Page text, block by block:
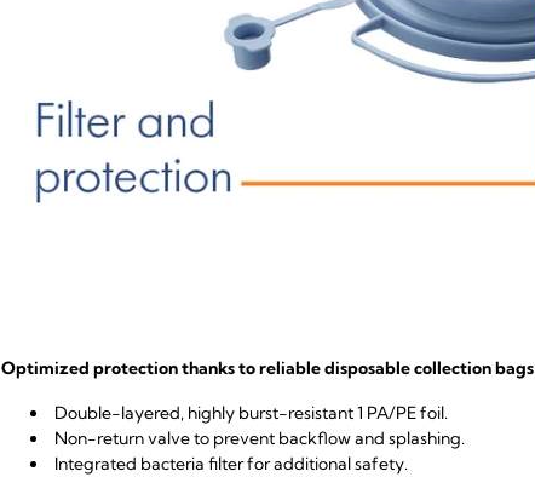
Optimized protection thanks to reliable disposable collection bags
Double-layered, highly burst-resistant 1 PA/PE foil.
Non-return valve to prevent backflow and splashing.
Integrated bacteria filter for additional safety.